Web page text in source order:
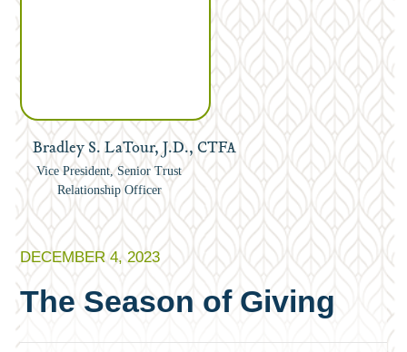
Bradley S. LaTour, J.D., CTFA
Vice President, Senior Trust
Relationship Officer
DECEMBER 4, 2023
The Season of Giving